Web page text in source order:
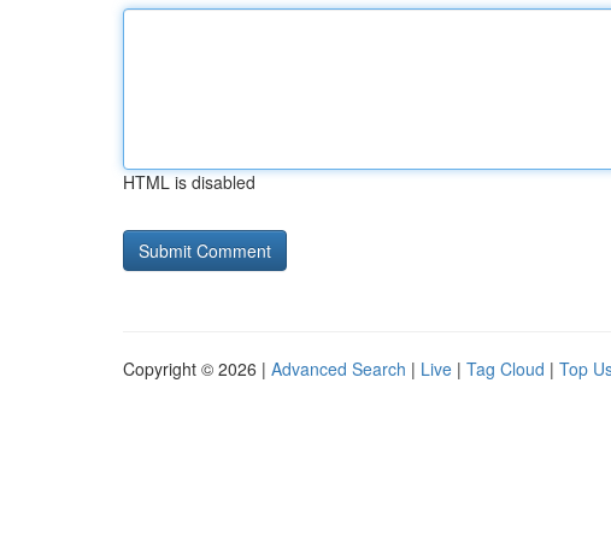
HTML is disabled
Copyright © 2026 | Advanced Search | Live | Tag Cloud | Top